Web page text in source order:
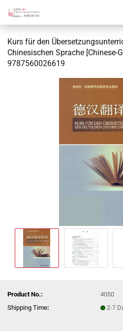
Kurs für den
Chinesischen Sprache [Chinese-
9787560026619
Product No.:
4050
Shipping Time: 2-7